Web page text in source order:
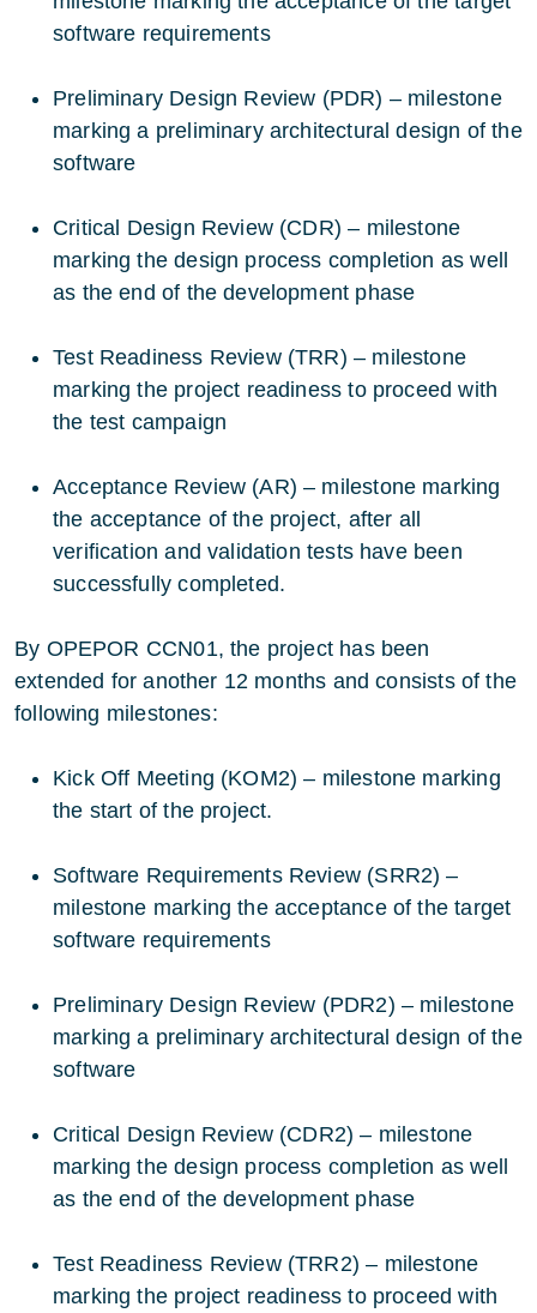
software requirements
Preliminary Design Review (PDR) – milestone
marking a preliminary architectural design of the
software
Critical Design Review (CDR) – milestone
marking the design process completion as well
as the end of the development phase
Test Readiness Review (TRR) – milestone
marking the project readiness to proceed with
the test campaign
Acceptance Review (AR) – milestone marking
the acceptance of the project, after all
verification and validation tests have been
successfully completed.
By OPEPOR CCN01, the project has been
extended for another 12 months and consists of the
following milestones:
Kick Off Meeting (KOM2) – milestone marking
the start of the project.
Software Requirements Review (SRR2) –
milestone marking the acceptance of the target
software requirements
Preliminary Design Review (PDR2) – milestone
marking a preliminary architectural design of the
software
Critical Design Review (CDR2) – milestone
marking the design process completion as well
as the end of the development phase
Test Readiness Review (TRR2) – milestone
marking the project readiness to proceed with